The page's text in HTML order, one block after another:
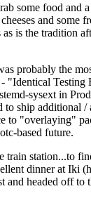
some food and
and some
is the tradition
probably the
"Identical
sysext in
ship additional /
to "overlaying"
based future.
train station...to
dinner at Iki
and headed off to